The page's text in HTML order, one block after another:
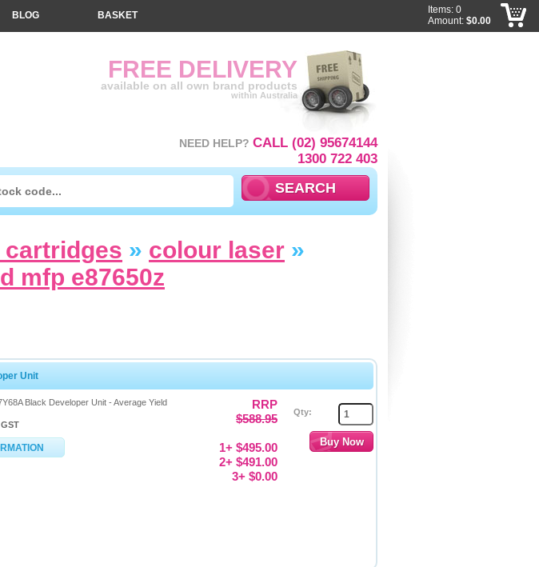
cartridges » colour laser »
mfp e87650z
Unit
Black Developer Unit - Average Yield
RRP
$588.95
1+ $495.00
2+ $491.00
3+ $0.00
Qty:
FREE DELIVERY
available on all own brand products
within Australia
NEED HELP? CALL (02) 95674144
1300 722 403
BLOG BASKET
Items: 0
Amount: $0.00